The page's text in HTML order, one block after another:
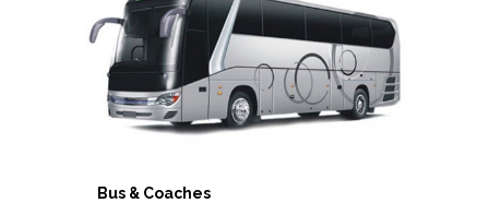
Bus & Coaches